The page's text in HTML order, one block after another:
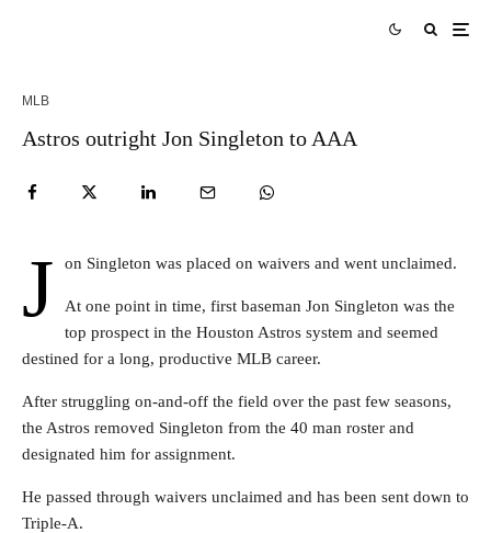
MLB
Astros outright Jon Singleton to AAA
J on Singleton was placed on waivers and went unclaimed.
At one point in time, first baseman Jon Singleton was the
top prospect in the Houston Astros system and seemed
destined for a long, productive MLB career.
After struggling on-and-off the field over the past few seasons,
the Astros removed Singleton from the 40 man roster and
designated him for assignment.
He passed through waivers unclaimed and has been sent down to
Triple-A.